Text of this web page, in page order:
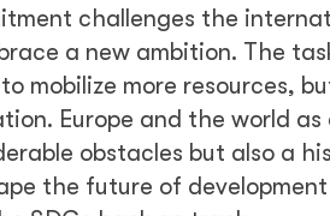
challenges the
a new ambition. The
mobilize more resources,
Europe and the world as
obstacles but also a
the future of development